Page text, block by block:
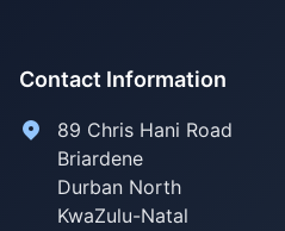
Contact Information
89 Chris Hani Road
Briardene
Durban North
KwaZulu-Natal